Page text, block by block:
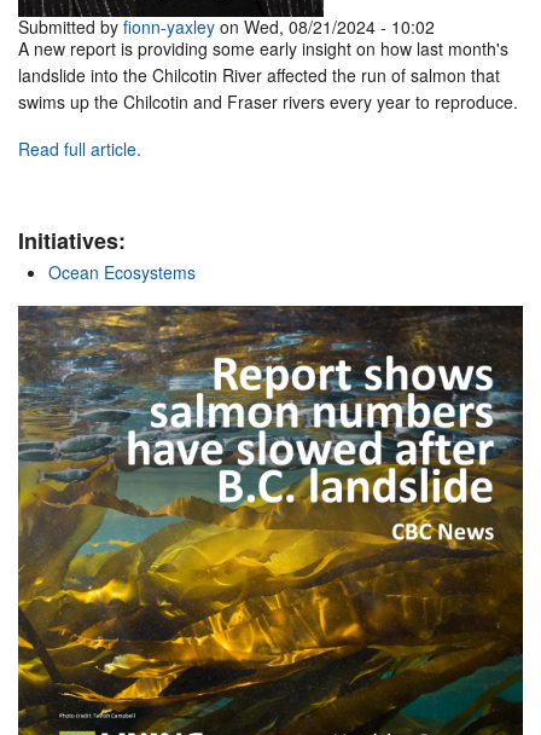
Submitted by fionn-yaxley on Wed, 08/21/2024 - 10:02
A new report is providing some early insight on how last month's
landslide into the Chilcotin River affected the run of salmon that
swims up the Chilcotin and Fraser rivers every year to reproduce.
Read full article.
Initiatives:
Ocean Ecosystems